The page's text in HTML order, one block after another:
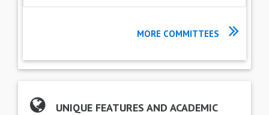
MORE COMMITTEES
UNIQUE FEATURES AND ACADEMIC